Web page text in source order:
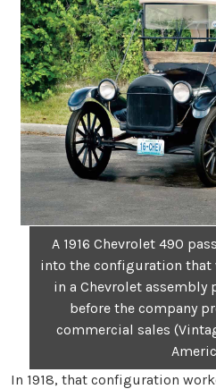
A 1916 Chevrolet 490
into the configuration that
in a Chevrolet assembly
before the company
commercial sales
In 1918, that configuration